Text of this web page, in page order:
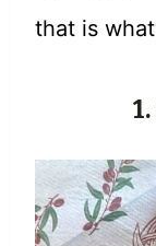
that is